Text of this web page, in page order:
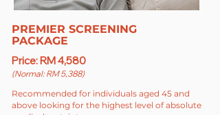
PREMIER SCREENING
PACKAGE
Price: RM 4,580
(Normal: RM 5,388)
Recommended for individuals aged 45 and
above looking for the highest level of absolute